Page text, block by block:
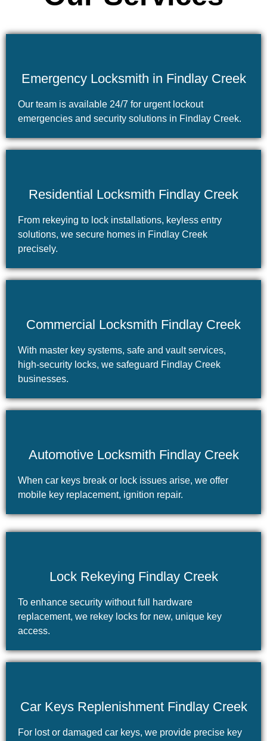
Emergency Locksmith in Findlay Creek
Our team is available 24/7 for urgent lockout
emergencies and security solutions in Findlay Creek.
Residential Locksmith Findlay Creek
From rekeying to lock installations, keyless entry
solutions, we secure homes in Findlay Creek
precisely.
Commercial Locksmith Findlay Creek
With master key systems, safe and vault services,
high-security locks, we safeguard Findlay Creek
businesses.
Automotive Locksmith Findlay Creek
When car keys break or lock issues arise, we offer
mobile key replacement, ignition repair.
Lock Rekeying Findlay Creek
To enhance security without full hardware
replacement, we rekey locks for new, unique key
access.
Car Keys Replenishment Findlay Creek
For lost or damaged car keys, we provide precise key